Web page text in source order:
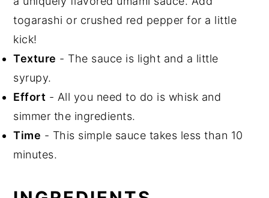
togarashi or crushed red pepper for a little
kick!
Texture - The sauce is light and a little
syrupy.
Effort - All you need to do is whisk and
simmer the ingredients.
Time - This simple sauce takes less than 10
minutes.